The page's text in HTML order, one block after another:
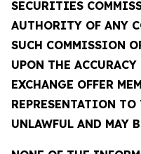
SECURITIES
AUTHORITY OF ANY
SUCH COMMISSION
UPON THE
EXCHANGE OFFER
REPRESENTATION
UNLAWFUL AND MAY